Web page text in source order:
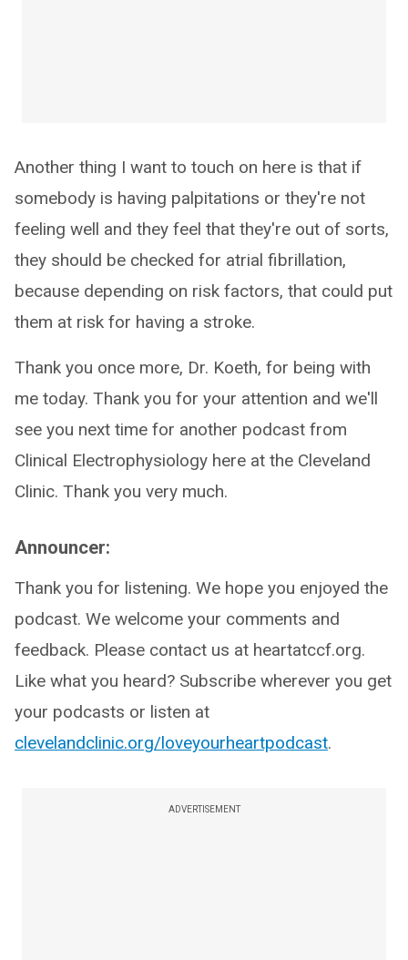
Another thing I want to touch on here is that if
somebody is having palpitations or they're not
feeling well and they feel that they're out of sorts,
they should be checked for atrial fibrillation,
because depending on risk factors, that could put
them at risk for having a stroke.
Thank you once more, Dr. Koeth, for being with
me today. Thank you for your attention and we'll
see you next time for another podcast from
Clinical Electrophysiology here at the Cleveland
Clinic. Thank you very much.
Announcer:
Thank you for listening. We hope you enjoyed the
podcast. We welcome your comments and
feedback. Please contact us at heartatccf.org.
Like what you heard? Subscribe wherever you get
your podcasts or listen at
clevelandclinic.org/loveyourheartpodcast.
ADVERTISEMENT